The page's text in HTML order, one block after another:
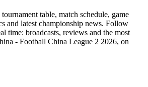
table, match schedule, game
and latest championship news. Follow
time: broadcasts, reviews and the most
- Football China League 2 2026, on